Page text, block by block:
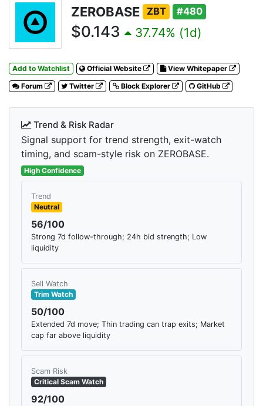
ZEROBASE ZBT #480
$0.143 37.74% (1d)
Add to Watchlist Official Website
View Whitepaper
Forum
Twitter Block Explorer GitHub
Trend & Risk Radar
Signal support for trend strength, exit-watch
timing, and scam-style risk on ZEROBASE.
High Confidence
Trend
Neutral
56/100
Strong 7d follow-through; 24h bid strength; Low
liquidity
Sell Watch
Trim Watch
50/100
Extended 7d move; Thin trading can trap exits; Market
cap far above liquidity
Scam Risk
Critical Scam Watch
92/100